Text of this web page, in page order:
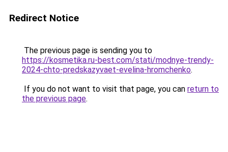
Redirect Notice
The previous page is sending you to
https://kosmetika.ru-best.com/stati/modnye-trendy-
2024-chto-predskazyvaet-evelina-hromchenko.
If you do not want to visit that page, you can return to
the previous page.